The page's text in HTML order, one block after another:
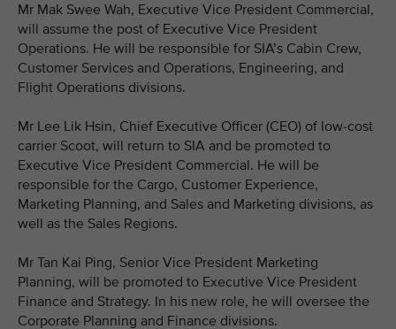
Mr Mak Swee Wah, Executive Vice President Commercial,
will assume the post of Executive Vice President
Operations. He will be responsible for SIA’s Cabin Crew,
Customer Services and Operations, Engineering, and
Flight Operations divisions.
Mr Lee Lik Hsin, Chief Executive Officer (CEO) of low-cost
carrier Scoot, will return to SIA and be promoted to
Executive Vice President Commercial. He will be
responsible for the Cargo, Customer Experience,
Marketing Planning, and Sales and Marketing divisions, as
well as the Sales Regions.
Mr Tan Kai Ping, Senior Vice President Marketing
Planning, will be promoted to Executive Vice President
Finance and Strategy. In his new role, he will oversee the
Corporate Planning and Finance divisions.